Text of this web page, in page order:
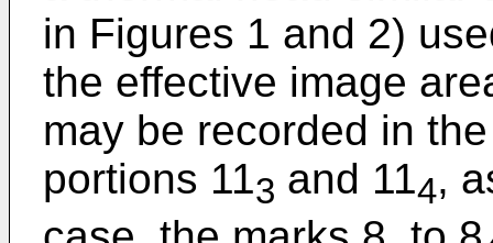
in Figures 1 and 2)
the effective image
may be recorded in
portions 113 and 114,